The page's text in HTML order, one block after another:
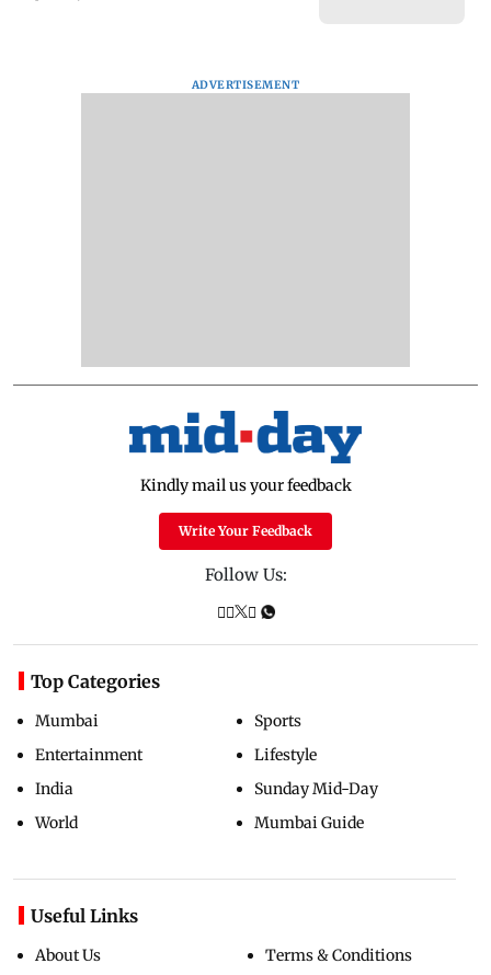
ADVERTISEMENT
Kindly mail us your feedback
Write Your Feedback
Follow Us:
Top Categories
Mumbai
Entertainment
India
World
Sports
Lifestyle
Sunday Mid-Day
Mumbai Guide
Useful Links
About Us Terms & Conditions